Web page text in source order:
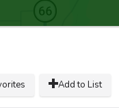
Add to List